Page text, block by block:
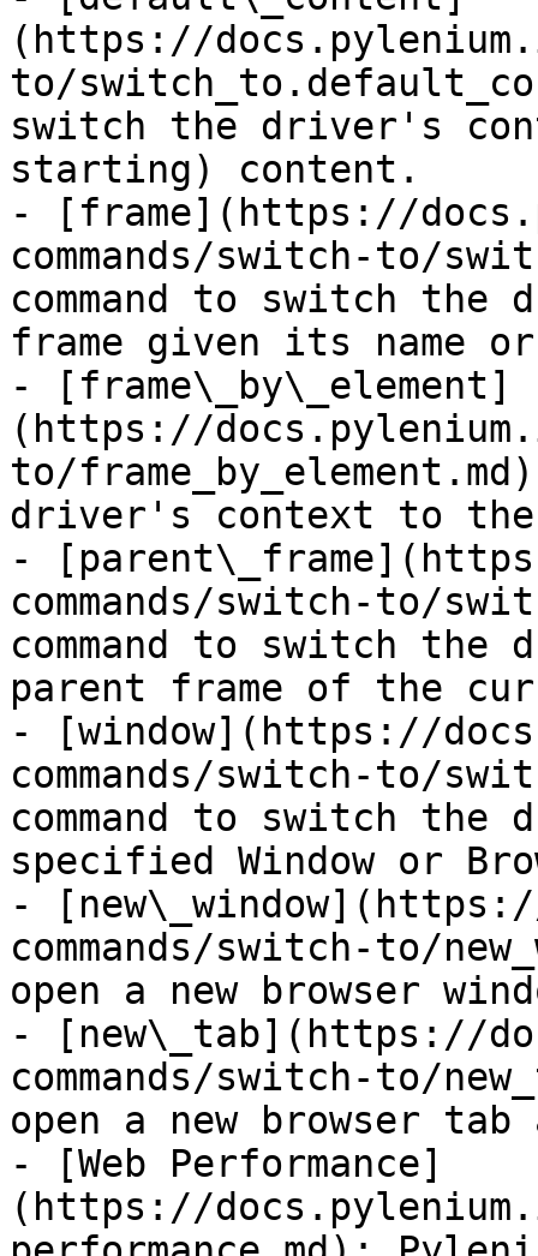
(https://
to/
switch the driver's
starting) content.
- [frame](https://
commands/switch-to/
command to switch
frame given its name
- [frame\_by\_element]
(https://
to/
driver's context to the
-
commands/switch-to/
command to switch
parent frame of the
- [window](https://
commands/switch-to/
command to switch
specified Window or
-
commands/switch-to/
open a new browser
- [new\_tab](https://
commands/switch-to/
open a new browser
- [Web Performance]
(https://